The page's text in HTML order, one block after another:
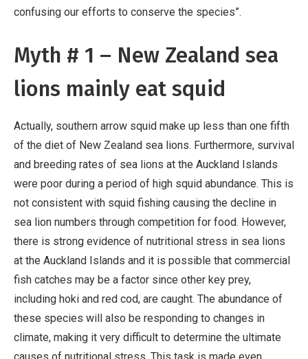
confusing our efforts to conserve the species”.
Myth # 1 – New Zealand sea
lions mainly eat squid
Actually, southern arrow squid make up less than one fifth
of the diet of New Zealand sea lions. Furthermore, survival
and breeding rates of sea lions at the Auckland Islands
were poor during a period of high squid abundance. This is
not consistent with squid fishing causing the decline in
sea lion numbers through competition for food. However,
there is strong evidence of nutritional stress in sea lions
at the Auckland Islands and it is possible that commercial
fish catches may be a factor since other key prey,
including hoki and red cod, are caught. The abundance of
these species will also be responding to changes in
climate, making it very difficult to determine the ultimate